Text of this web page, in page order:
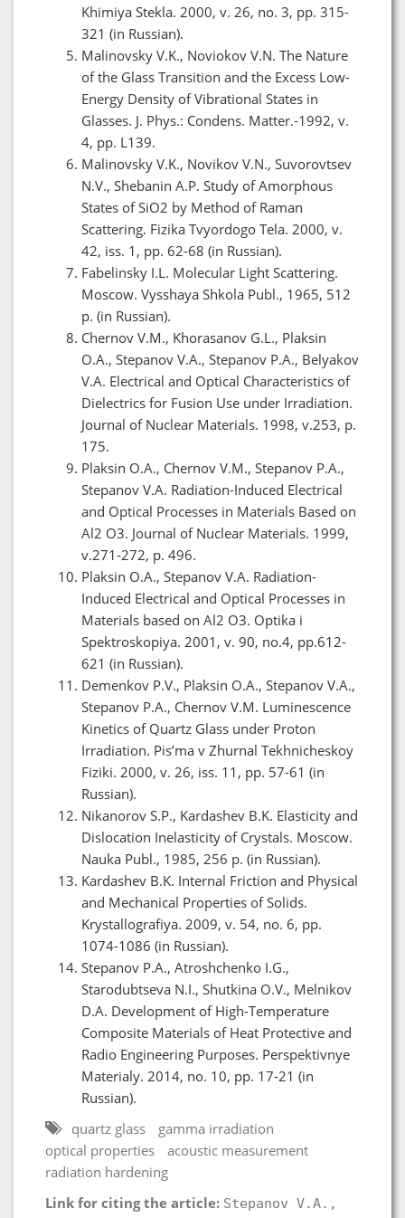
Khimiya Stekla. 2000, v. 26, no. 3, pp. 315-
321 (in Russian).
Malinovsky V.K., Noviokov V.N. The Nature
of the Glass Transition and the Excess Low-
Energy Density of Vibrational States in
Glasses. J. Phys.: Condens. Matter.-1992, v.
4, pp. L139.
Malinovsky V.K., Novikov V.N., Suvorovtsev
N.V., Shebanin A.P. Study of Amorphous
States of SiO2 by Method of Raman
Scattering. Fizika Tvyordogo Tela. 2000, v.
42, iss. 1, pp. 62-68 (in Russian).
Fabelinsky I.L. Molecular Light Scattering.
Moscow. Vysshaya Shkola Publ., 1965, 512
p. (in Russian).
Chernov V.M., Khorasanov G.L., Plaksin
O.A., Stepanov V.A., Stepanov P.A., Belyakov
V.A. Electrical and Optical Characteristics of
Dielectrics for Fusion Use under Irradiation.
Journal of Nuclear Materials. 1998, v.253, p.
175.
Plaksin O.A., Chernov V.M., Stepanov P.A.,
Stepanov V.A. Radiation-Induced Electrical
and Optical Processes in Materials Based on
Al2 O3. Journal of Nuclear Materials. 1999,
v.271-272, p. 496.
Plaksin O.A., Stepanov V.A. Radiation-
Induced Electrical and Optical Processes in
Materials based on Al2 O3. Optika i
Spektroskopiya. 2001, v. 90, no.4, pp.612-
621 (in Russian).
Demenkov P.V., Plaksin O.A., Stepanov V.A.,
Stepanov P.A., Chernov V.M. Luminescence
Kinetics of Quartz Glass under Proton
Irradiation. Pis’ma v Zhurnal Tekhnicheskoy
Fiziki. 2000, v. 26, iss. 11, pp. 57-61 (in
Russian).
Nikanorov S.P., Kardashev B.K. Elasticity and
Dislocation Inelasticity of Crystals. Moscow.
Nauka Publ., 1985, 256 p. (in Russian).
Kardashev B.K. Internal Friction and Physical
and Mechanical Properties of Solids.
Krystallografiya. 2009, v. 54, no. 6, pp.
1074-1086 (in Russian).
Stepanov P.A., Atroshchenko I.G.,
Starodubtseva N.I., Shutkina O.V., Melnikov
D.A. Development of High-Temperature
Composite Materials of Heat Protective and
Radio Engineering Purposes. Perspektivnye
Materialy. 2014, no. 10, pp. 17-21 (in
Russian).
quartz glass
gamma irradiation
optical properties
acoustic measurement
radiation hardening
Link for citing the article: Stepanov V.A.,